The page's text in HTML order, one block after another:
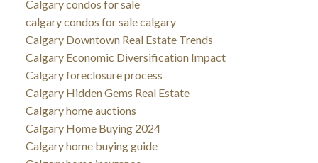
Calgary condos for sale
calgary condos for sale calgary
Calgary Downtown Real Estate Trends
Calgary Economic Diversification Impact
Calgary foreclosure process
Calgary Hidden Gems Real Estate
Calgary home auctions
Calgary Home Buying 2024
Calgary home buying guide